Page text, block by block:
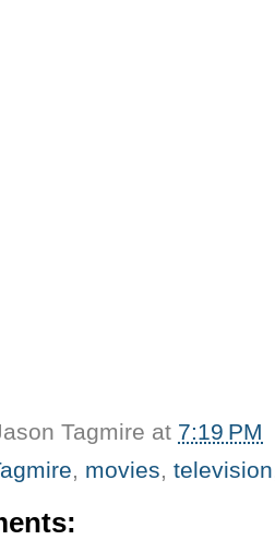
Tagmire at 7:19 PM
, movies, television